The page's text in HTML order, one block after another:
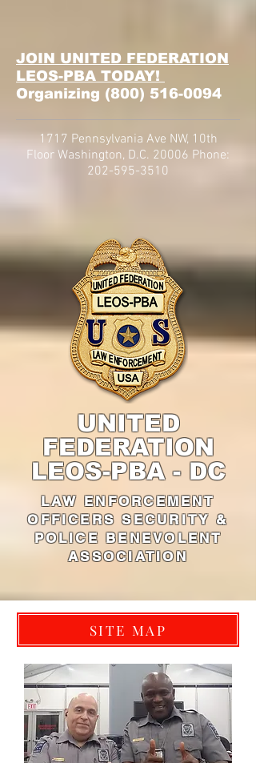
JOIN UNITED FEDERATION
LEOS-PBA TODAY!
Organizing (800) 516-0094
1717 Pennsylvania Ave NW, 10th
Floor Washington, D.C. 20006 Phone:
202-595-3510
UNITED
FEDERATION
LEOS-PBA - DC
LAW ENFORCEMENT
OFFICERS SECURITY &
POLICE BENEVOLENT
ASSOCIATION
SITE MAP